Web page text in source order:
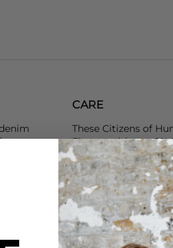
CARE
These Citizens of
Elastomultiester 2%
Don’t wash your
You can either
cleaned, just